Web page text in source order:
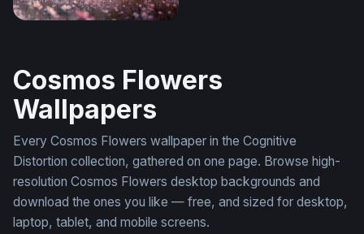
Cosmos Flowers
Wallpapers
Every Cosmos Flowers wallpaper in the Cognitive
Distortion collection, gathered on one page. Browse high-
resolution Cosmos Flowers desktop backgrounds and
download the ones you like — free, and sized for desktop,
laptop, tablet, and mobile screens.